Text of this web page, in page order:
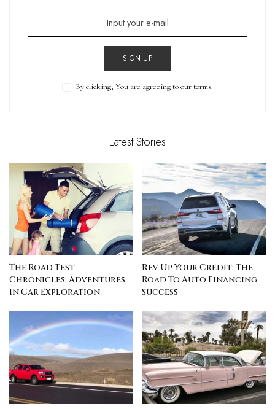
SIGN UP
By clicking, You are agreeing to our terms.
Latest Stories
The Road Test
Chronicles: Adventures
In Car Exploration
Rev Up Your Credit: The
Road To Auto Financing
Success